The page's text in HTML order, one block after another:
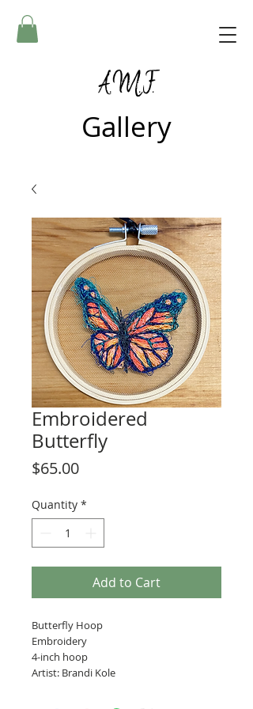
A.M.F.
Gallery
Embroidered
Butterfly
$65.00Price
Quantity *
Add to Cart
Butterfly Hoop
Embroidery
4-inch hoop
Artist: Brandi Kole